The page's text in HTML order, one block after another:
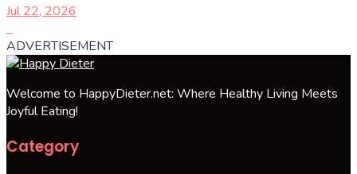
Jul 22, 2026
ADVERTISEMENT
Welcome to HappyDieter.net: Where Healthy Living Meets
Joyful Eating!
Category